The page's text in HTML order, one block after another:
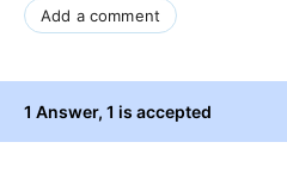
Add a comment
1 Answer, 1 is accepted